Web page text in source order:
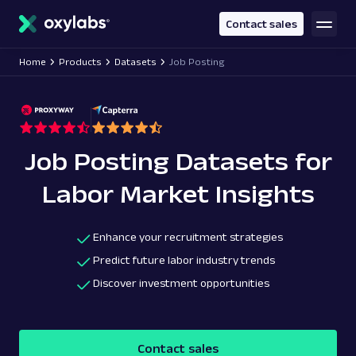
content
Contact sales
Home Products Datasets Job Posting
Job Posting Datasets for
Labor Market Insights
Enhance your recruitment strategies
Predict future labor industry trends
Discover investment opportunities
Contact sales